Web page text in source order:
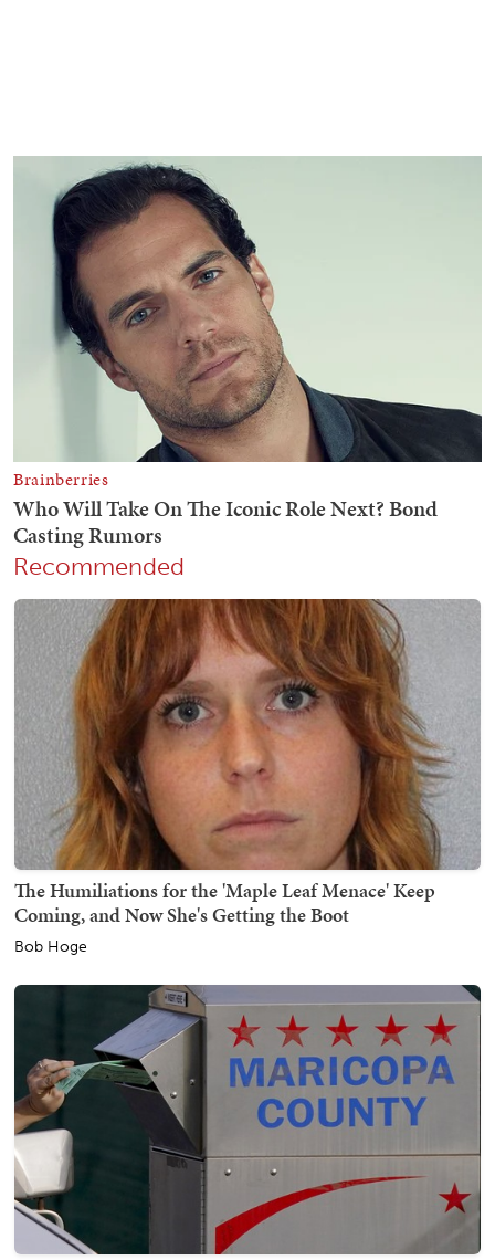
Recommended
The Humiliations for the 'Maple Leaf Menace' Keep
Coming, and Now She's Getting the Boot
Bob Hoge